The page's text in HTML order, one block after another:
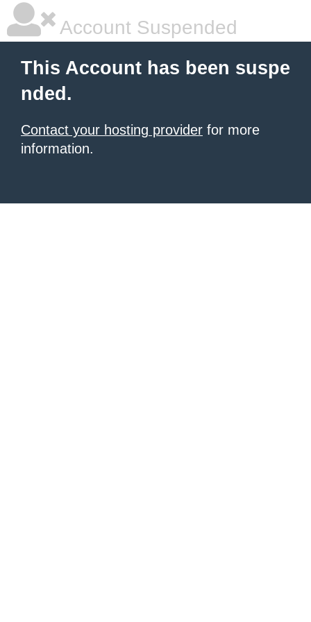
Account Suspended
This Account has been suspe
nded.
Contact your hosting provider for more
information.